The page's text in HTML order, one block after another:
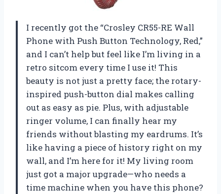
I recently got the “Crosley CR55-RE Wall
Phone with Push Button Technology, Red,”
and I can’t help but feel like I’m living in a
retro sitcom every time I use it! This
beauty is not just a pretty face; the rotary-
inspired push-button dial makes calling
out as easy as pie. Plus, with adjustable
ringer volume, I can finally hear my
friends without blasting my eardrums. It’s
like having a piece of history right on my
wall, and I’m here for it! My living room
just got a major upgrade—who needs a
time machine when you have this phone?